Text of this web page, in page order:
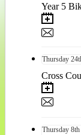
Year 5
Thursday
Cross
Thursday 8th